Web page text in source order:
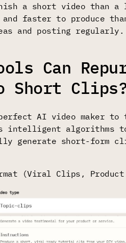
a short video than
and faster to produce
and posting regularly.
Can
Short
AI video maker to
algorithms to
generate short-form
(Viral Clips, Product